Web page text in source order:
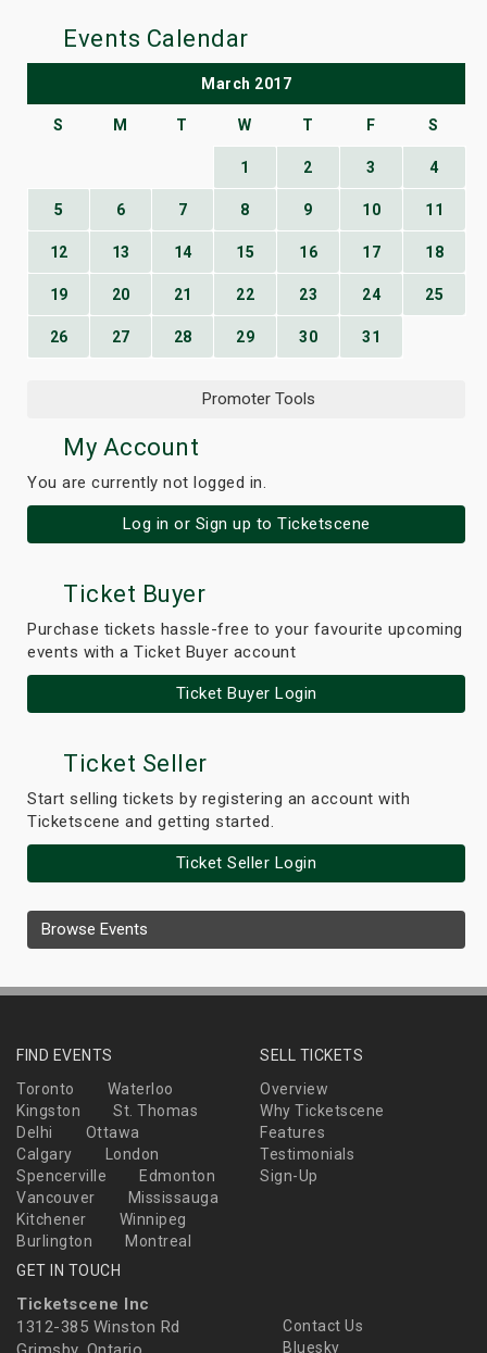
Events Calendar
March 2017
S M T W T F S
1 2 3 4
5 6 7 8 9 10 11
12 13 14 15 16 17 18
19 20 21 22 23 24 25
26 27 28 29 30 31
Promoter Tools
My Account
You are currently not logged in.
Log in or Sign up to Ticketscene
Ticket Buyer
Purchase tickets hassle-free to your favourite upcoming
events with a Ticket Buyer account
Ticket Buyer Login
Ticket Seller
Start selling tickets by registering an account with
Ticketscene and getting started.
Ticket Seller Login
Browse Events
FIND EVENTS
Toronto
Waterloo
Kingston
St. Thomas
Delhi
Ottawa
Calgary
London
Spencerville
Edmonton
Vancouver
Mississauga
Kitchener
Winnipeg
Burlington
Montreal
SELL TICKETS
Overview
Why Ticketscene
Features
Testimonials
Sign-Up
GET IN TOUCH
Ticketscene Inc
1312-385 Winston Rd
Contact Us
Bluesky